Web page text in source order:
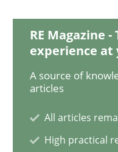
Why Your
RE Magazine
experience at
A source of
articles
All articles
High practical